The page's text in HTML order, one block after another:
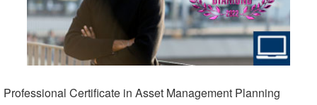
Professional Certificate in Asset Management Planning